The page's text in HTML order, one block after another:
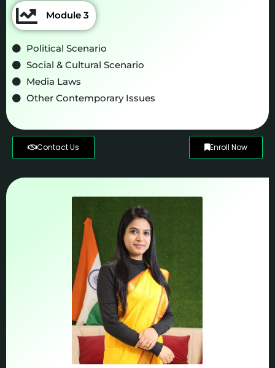
Module 3
Political Scenario
Social & Cultural Scenario
Media Laws
Other Contemporary Issues
Contact Us Enroll Now